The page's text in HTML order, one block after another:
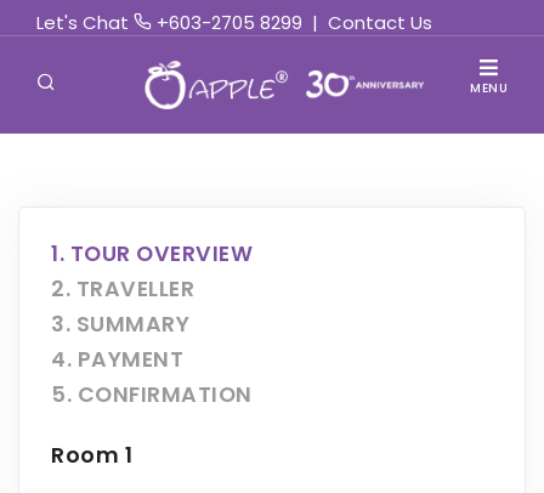
Let's Chat +603-2705 8299 | Contact Us
MENU
1. TOUR OVERVIEW
2. TRAVELLER
3. SUMMARY
4. PAYMENT
5. CONFIRMATION
Room 1